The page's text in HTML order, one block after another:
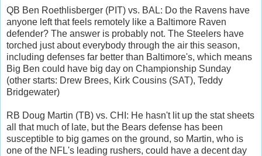
QB Ben Roethlisberger (PIT) vs. BAL: Do the Ravens have
anyone left that feels remotely like a Baltimore Raven
defender? The answer is probably not. The Steelers have
torched just about everybody through the air this season,
including defenses far better than Baltimore's, which means
Big Ben could have big day on Championship Sunday
(other starts: Drew Brees, Kirk Cousins (SAT), Teddy
Bridgewater)
RB Doug Martin (TB) vs. CHI: He hasn't lit up the stat sheets
all that much of late, but the Bears defense has been
susceptible to big games on the ground, so Martin, who is
one of the NFL's leading rushers, could have a decent day